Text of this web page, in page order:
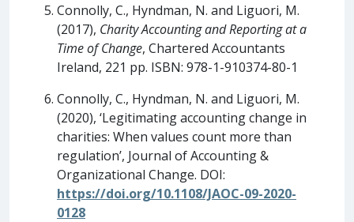
Connolly, C., Hyndman, N. and Liguori, M.
(2017), Charity Accounting and Reporting at a
Time of Change, Chartered Accountants
Ireland, 221 pp. ISBN: 978-1-910374-80-1
Connolly, C., Hyndman, N. and Liguori, M.
(2020), ‘Legitimating accounting change in
charities: When values count more than
regulation’, Journal of Accounting &
Organizational Change. DOI:
https://doi.org/10.1108/JAOC-09-2020-
0128